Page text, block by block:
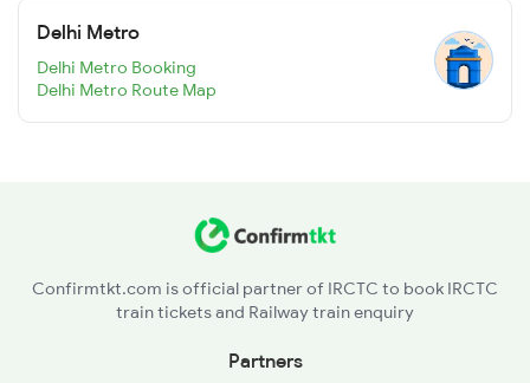
Delhi Metro
Delhi Metro Booking
Delhi Metro Route Map
Confirmtkt.com is official partner of IRCTC to book IRCTC
train tickets and Railway train enquiry
Partners